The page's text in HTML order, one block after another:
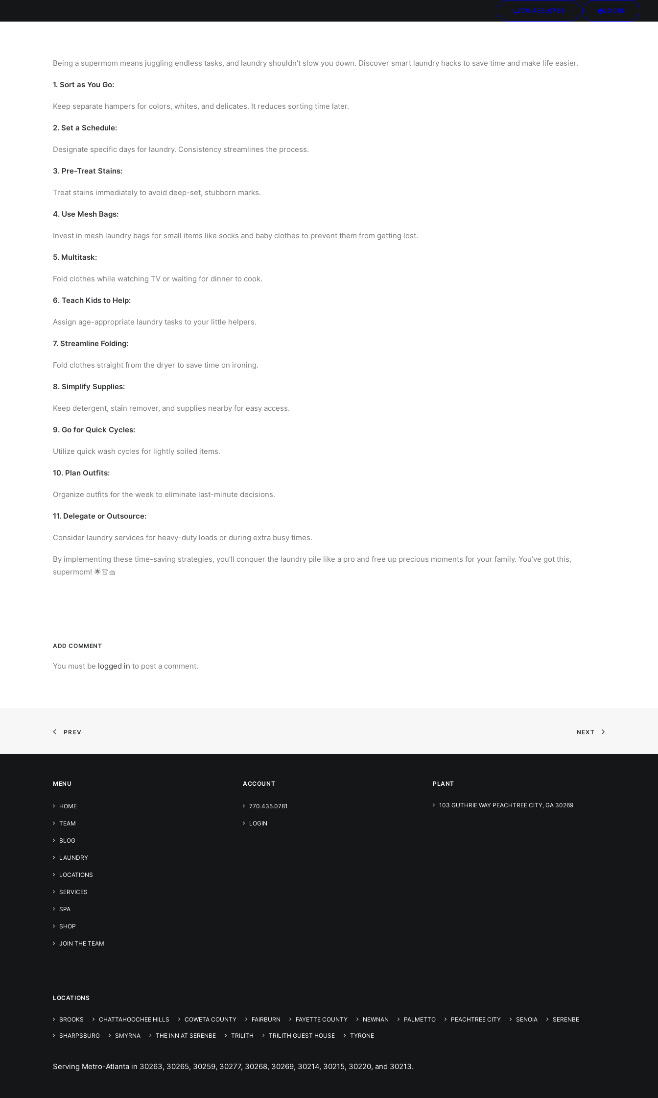
770.435.0781 LOGIN
Being a supermom means juggling endless tasks, and laundry shouldn’t slow you down. Discover smart laundry hacks to save time and make life easier.
1. Sort as You Go:
Keep separate hampers for colors, whites, and delicates. It reduces sorting time later.
2. Set a Schedule:
Designate specific days for laundry. Consistency streamlines the process.
3. Pre-Treat Stains:
Treat stains immediately to avoid deep-set, stubborn marks.
4. Use Mesh Bags:
Invest in mesh laundry bags for small items like socks and baby clothes to prevent them from getting lost.
5. Multitask:
Fold clothes while watching TV or waiting for dinner to cook.
6. Teach Kids to Help:
Assign age-appropriate laundry tasks to your little helpers.
7. Streamline Folding:
Fold clothes straight from the dryer to save time on ironing.
8. Simplify Supplies:
Keep detergent, stain remover, and supplies nearby for easy access.
9. Go for Quick Cycles:
Utilize quick wash cycles for lightly soiled items.
10. Plan Outfits:
Organize outfits for the week to eliminate last-minute decisions.
11. Delegate or Outsource:
Consider laundry services for heavy-duty loads or during extra busy times.
By implementing these time-saving strategies, you’ll conquer the laundry pile like a pro and free up precious moments for your family. You’ve got this,
supermom! 🌟👚🧺
ADD COMMENT
You must be logged in to post a comment.
PREV NEXT
MENU
HOME
TEAM
BLOG
LAUNDRY
LOCATIONS
SERVICES
SPA
SHOP
JOIN THE TEAM
ACCOUNT
770.435.0781
LOGIN
PLANT
103 GUTHRIE WAY PEACHTREE CITY, GA 30269
LOCATIONS
BROOKS CHATTAHOOCHEE HILLS COWETA COUNTY FAIRBURN FAYETTE COUNTY NEWNAN PALMETTO PEACHTREE CITY SENOIA SERENBE
SHARPSBURG SMYRNA THE INN AT SERENBE TRILITH TRILITH GUEST HOUSE TYRONE
Serving Metro-Atlanta in 30263, 30265, 30259, 30277, 30268, 30269, 30214, 30215, 30220, and 30213.